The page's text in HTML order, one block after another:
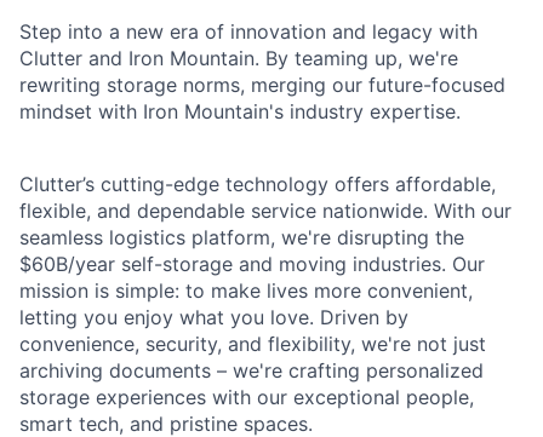
Step into a new era of innovation and legacy with
Clutter and Iron Mountain. By teaming up, we're
rewriting storage norms, merging our future-focused
mindset with Iron Mountain's industry expertise.
Clutter’s cutting-edge technology offers affordable,
flexible, and dependable service nationwide. With our
seamless logistics platform, we're disrupting the
$60B/year self-storage and moving industries. Our
mission is simple: to make lives more convenient,
letting you enjoy what you love. Driven by
convenience, security, and flexibility, we're not just
archiving documents – we're crafting personalized
storage experiences with our exceptional people,
smart tech, and pristine spaces.